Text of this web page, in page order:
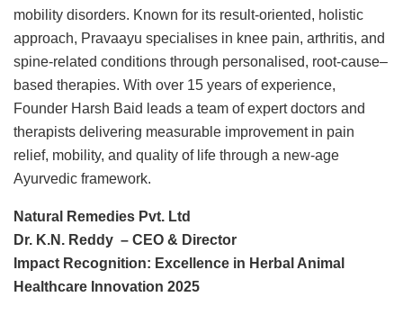
mobility disorders. Known for its result-oriented, holistic
approach, Pravaayu specialises in knee pain, arthritis, and
spine-related conditions through personalised, root-cause–
based therapies. With over 15 years of experience,
Founder Harsh Baid leads a team of expert doctors and
therapists delivering measurable improvement in pain
relief, mobility, and quality of life through a new-age
Ayurvedic framework.
Natural Remedies Pvt. Ltd
Dr. K.N. Reddy – CEO & Director
Impact Recognition: Excellence in Herbal Animal
Healthcare Innovation 2025